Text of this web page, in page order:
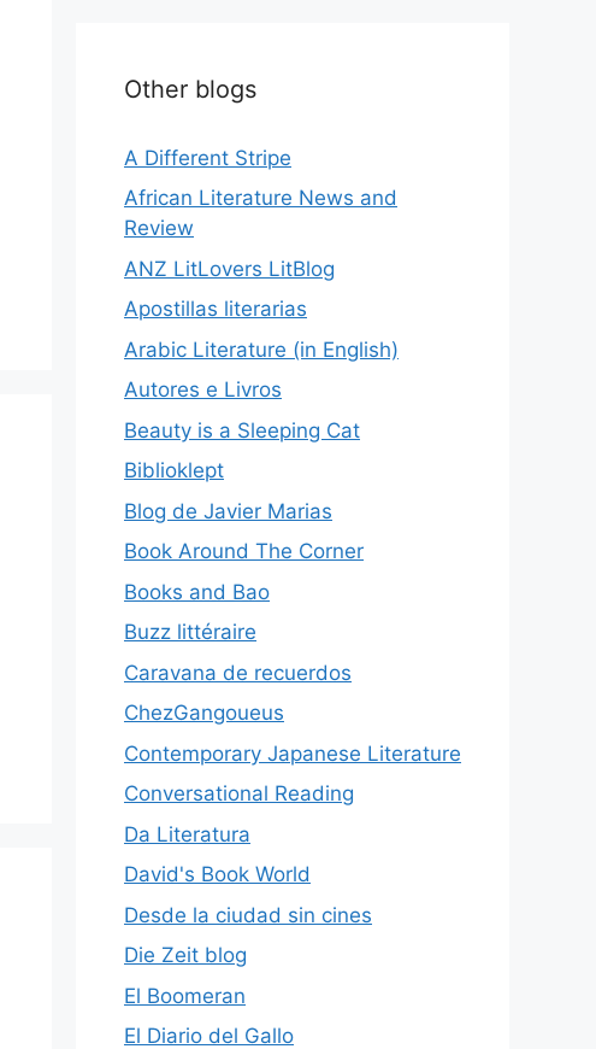
Other blogs
A Different Stripe
African Literature News and
Review
ANZ LitLovers LitBlog
Apostillas literarias
Arabic Literature (in English)
Autores e Livros
Beauty is a Sleeping Cat
Biblioklept
Blog de Javier Marias
Book Around The Corner
Books and Bao
Buzz littéraire
Caravana de recuerdos
ChezGangoueus
Contemporary Japanese Literature
Conversational Reading
Da Literatura
David's Book World
Desde la ciudad sin cines
Die Zeit blog
El Boomeran
El Diario del Gallo